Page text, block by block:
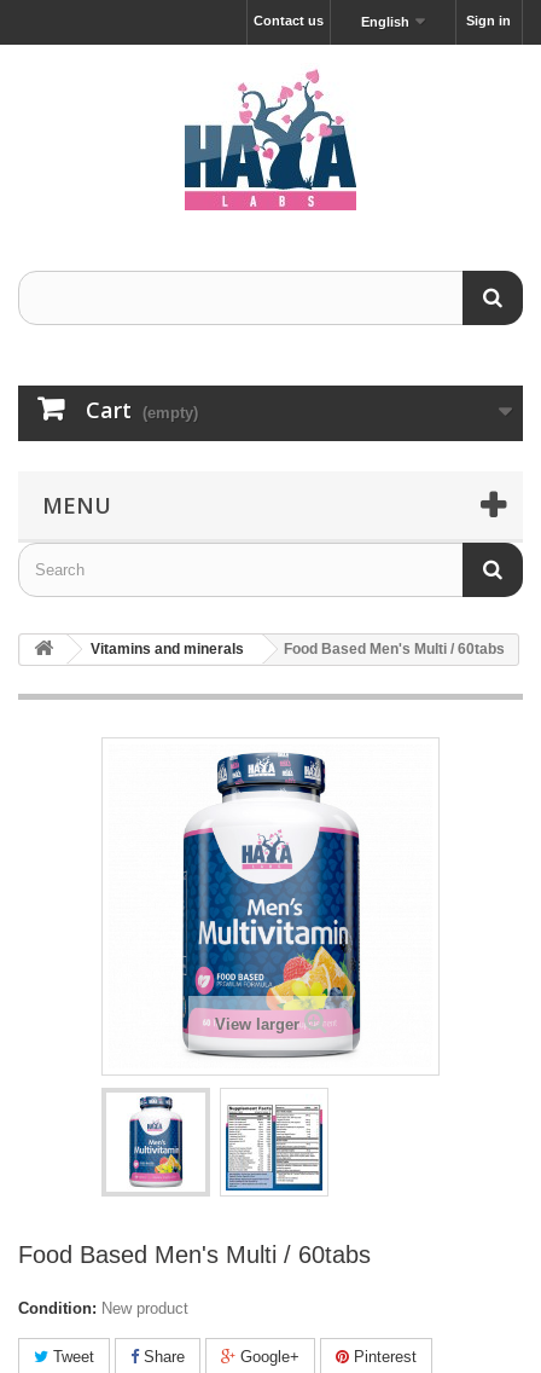
Sign in
English
Contact us
Cart (empty)
MENU
Vitamins and minerals Food Based Men's Multi / 60tabs
View larger
Food Based Men's Multi / 60tabs
Condition: New product
Tweet Share Google+ Pinterest